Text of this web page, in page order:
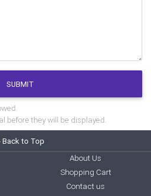
SUBMIT
before they will be displayed.
Back to Top
About Us
Shopping Cart
Contact us